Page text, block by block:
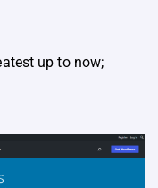
up to now;